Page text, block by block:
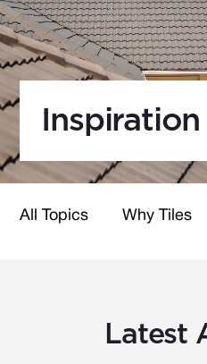
Inspiration
All Topics Why Tiles
Latest